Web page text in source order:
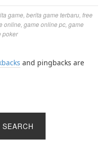
game berita game terbaru free
online game online pc game
poker
and pingbacks are
SEARCH